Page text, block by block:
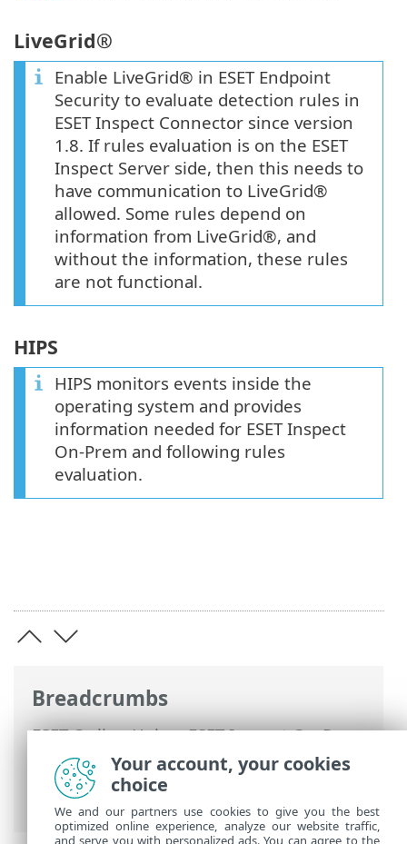
Breadcrumbs
ESET Online Help>ESET Inspect On-Prem
Specifications > Supported Web
browsers, languages and ESET security
products
LiveGrid®
Enable LiveGrid® in ESET Endpoint
Security to evaluate detection rules in
ESET Inspect Connector since version
1.8. If rules evaluation is on the ESET
Inspect Server side, then this needs to
have communication to LiveGrid®
allowed. Some rules depend on
information from LiveGrid®, and
without the information, these rules
are not functional.
HIPS
HIPS monitors events inside the
operating system and provides
information needed for ESET Inspect
On-Prem and following rules
evaluation.
Your account, your cookies
choice
We and our partners use cookies to give you the best
optimized online experience, analyze our website traffic,
and serve you with personalized ads. You can agree to the